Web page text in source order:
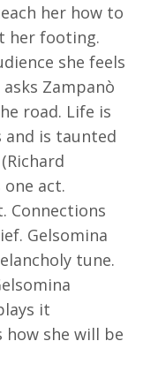
her how to
her footing.
she feels
Zampanò
road. Life is
and is taunted
act.
Connections
Gelsomina
tune.
it
she will be